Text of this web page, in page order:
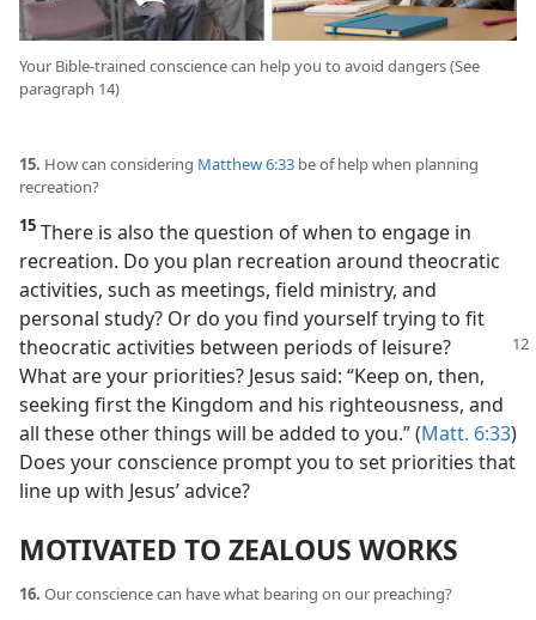
Your Bible-trained conscience can help you to avoid dangers (See
paragraph 14)
15. How can considering Matthew 6:33 be of help when planning
recreation?
15 There is also the question of when to engage in
recreation. Do you plan recreation around theocratic
activities, such as meetings, field ministry, and
personal study? Or do you find yourself trying to fit
theocratic activities between periods of leisure?
What are your priorities? Jesus said: “Keep on, then,
seeking first the Kingdom and his righteousness, and
all these other things will be added to you.” (Matt. 6:33)
Does your conscience prompt you to set priorities that
line up with Jesus’ advice?
MOTIVATED TO ZEALOUS WORKS
16. Our conscience can have what bearing on our preaching?